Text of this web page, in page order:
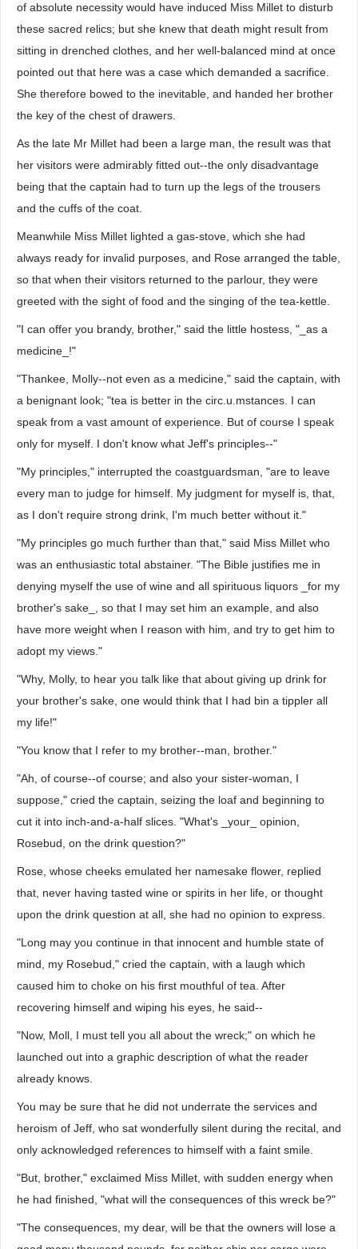
of absolute necessity would have induced Miss Millet to disturb
these sacred relics; but she knew that death might result from
sitting in drenched clothes, and her well-balanced mind at once
pointed out that here was a case which demanded a sacrifice.
She therefore bowed to the inevitable, and handed her brother
the key of the chest of drawers.
As the late Mr Millet had been a large man, the result was that
her visitors were admirably fitted out--the only disadvantage
being that the captain had to turn up the legs of the trousers
and the cuffs of the coat.
Meanwhile Miss Millet lighted a gas-stove, which she had
always ready for invalid purposes, and Rose arranged the table,
so that when their visitors returned to the parlour, they were
greeted with the sight of food and the singing of the tea-kettle.
"I can offer you brandy, brother," said the little hostess, "_as a
medicine_!"
"Thankee, Molly--not even as a medicine," said the captain, with
a benignant look; "tea is better in the circ.u.mstances. I can
speak from a vast amount of experience. But of course I speak
only for myself. I don't know what Jeff's principles--"
"My principles," interrupted the coastguardsman, "are to leave
every man to judge for himself. My judgment for myself is, that,
as I don't require strong drink, I'm much better without it."
"My principles go much further than that," said Miss Millet who
was an enthusiastic total abstainer. "The Bible justifies me in
denying myself the use of wine and all spirituous liquors _for my
brother's sake_, so that I may set him an example, and also
have more weight when I reason with him, and try to get him to
adopt my views."
"Why, Molly, to hear you talk like that about giving up drink for
your brother's sake, one would think that I had bin a tippler all
my life!"
"You know that I refer to my brother--man, brother."
"Ah, of course--of course; and also your sister-woman, I
suppose," cried the captain, seizing the loaf and beginning to
cut it into inch-and-a-half slices. "What's _your_ opinion,
Rosebud, on the drink question?"
Rose, whose cheeks emulated her namesake flower, replied
that, never having tasted wine or spirits in her life, or thought
upon the drink question at all, she had no opinion to express.
"Long may you continue in that innocent and humble state of
mind, my Rosebud," cried the captain, with a laugh which
caused him to choke on his first mouthful of tea. After
recovering himself and wiping his eyes, he said--
"Now, Moll, I must tell you all about the wreck;" on which he
launched out into a graphic description of what the reader
already knows.
You may be sure that he did not underrate the services and
heroism of Jeff, who sat wonderfully silent during the recital, and
only acknowledged references to himself with a faint smile.
"But, brother," exclaimed Miss Millet, with sudden energy when
he had finished, "what will the consequences of this wreck be?"
"The consequences, my dear, will be that the owners will lose a